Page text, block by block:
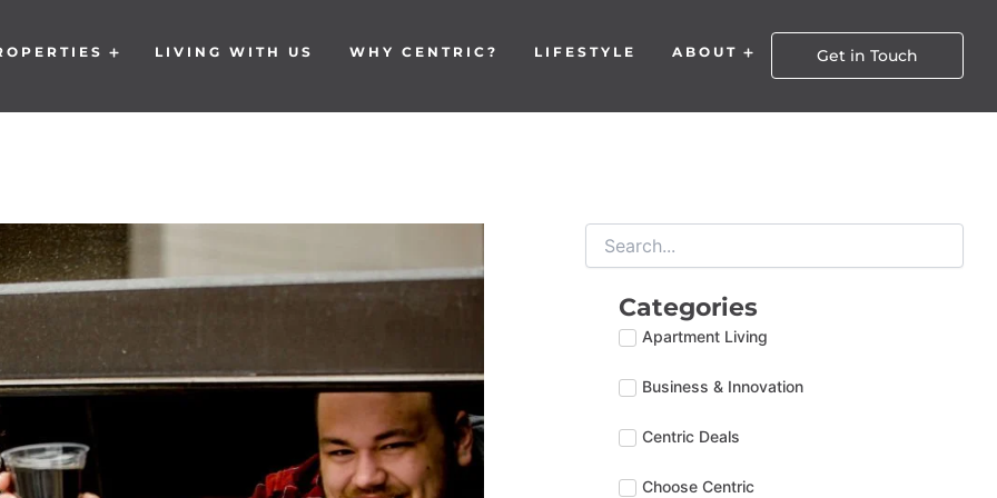
Open Properties
LIVING WITH US WHY CENTRIC? LIFESTYLE ABOUT Open AboutGet in Touch
Categories
Apartment Living
Business & Innovation
Centric Deals
Choose Centric